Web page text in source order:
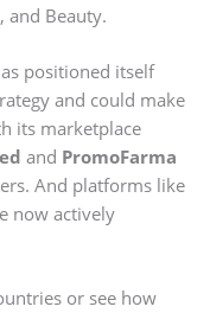
and Beauty.
positioned itself
and could make
its marketplace
and PromoFarma
And platforms like
now actively
or see how